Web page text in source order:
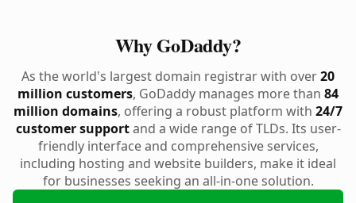
Why GoDaddy?
As the world's largest domain registrar with over20
million customers, GoDaddy manages more than 84
million domains, offering a robust platform with 24/7
customer supportand a wide range of TLDs. Its user-
friendly interface and comprehensive services,
including hosting and website builders, make it ideal
for businesses seeking an all-in-one solution.